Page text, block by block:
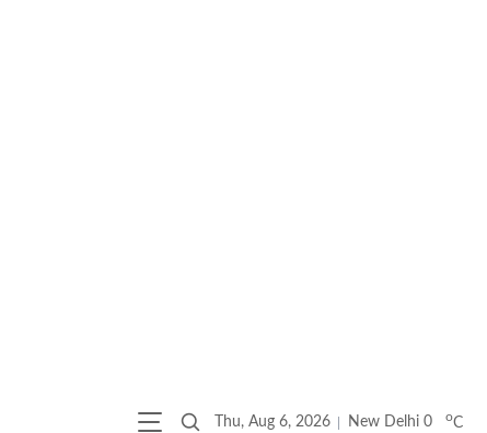
Thu, Aug 6, 2026 New Delhi 0 oC